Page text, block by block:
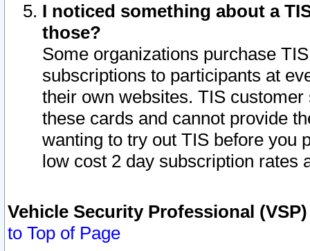
I noticed something about a
those?
Some organizations purchase
subscriptions to participants at
their own websites. TIS
these cards and cannot provide
wanting to try out TIS before you
low cost 2 day subscription rates
Vehicle Security Professional
to Top of Page